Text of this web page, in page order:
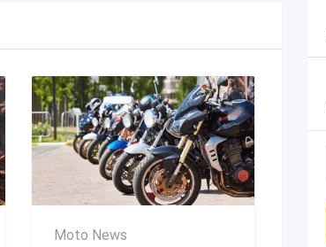
Moto News